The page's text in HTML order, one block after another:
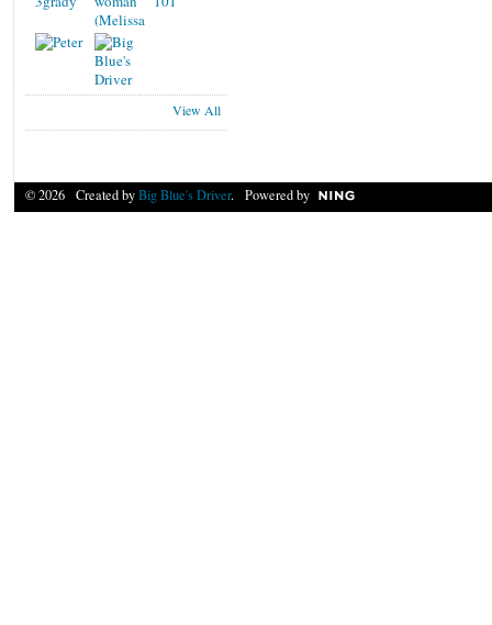
View All
© 2026 Created byBig Blue's Driver. Powered by